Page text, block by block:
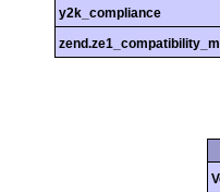
y2k_compliance